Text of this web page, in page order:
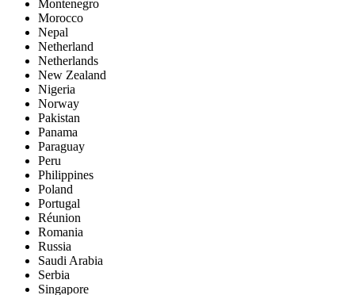
Montenegro
Morocco
Nepal
Netherland
Netherlands
New Zealand
Nigeria
Norway
Pakistan
Panama
Paraguay
Peru
Philippines
Poland
Portugal
Réunion
Romania
Russia
Saudi Arabia
Serbia
Singapore